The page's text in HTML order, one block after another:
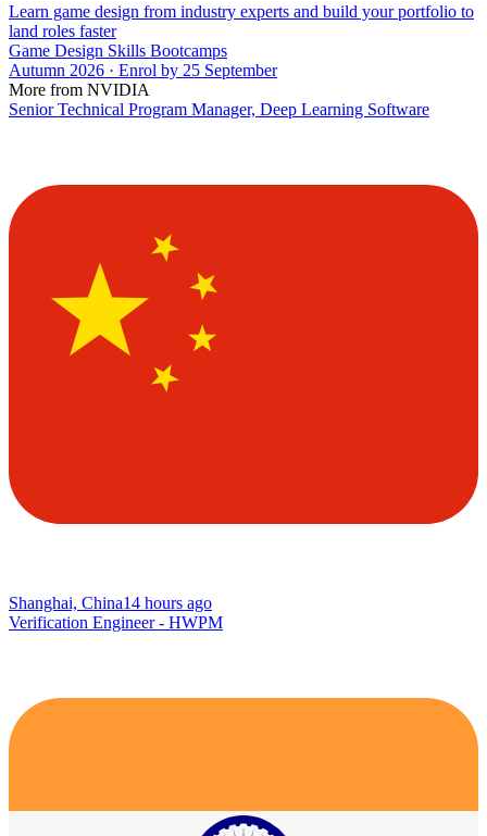
Learn game design from industry experts and build your portfolio to
land roles faster
Game Design Skills Bootcamps
Autumn 2026 · Enrol by 25 September
More from NVIDIA
Senior Technical Program Manager, Deep Learning Software
Shanghai, China14 hours ago
Verification Engineer - HWPM